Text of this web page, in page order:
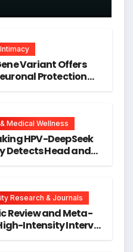
Variant Offers
Protection
Medical Wellness
HPV-DeepSeek
Detects Head and
Research & Journals
Review and Meta-
Intensity Interval